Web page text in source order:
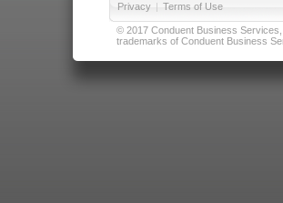
Privacy | Terms of Use
© 2017 Conduent Business
trademarks of Conduent Business